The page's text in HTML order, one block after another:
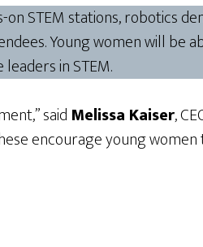
on STEM stations, robotics
Young women will
in STEM.
said Melissa Kaiser,
encourage young